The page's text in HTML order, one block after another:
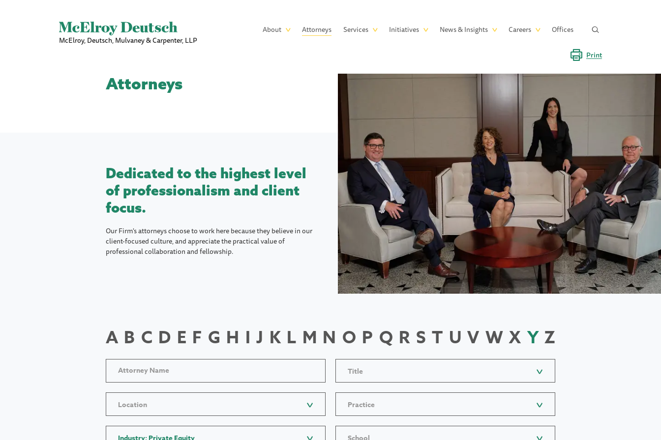
McElroy, Deutsch, Mulvaney & Carpenter, LLP
Main
About Attorneys Services Initiatives News & Insights Careers Offices
Print
Attorneys
Dedicated to the highest level
of professionalism and client
focus.
Our Firm's attorneys choose to work here because they believe in our
client-focused culture, and appreciate the practical value of
professional collaboration and fellowship.
A B C D E F G H I J K L M N O P Q R S T U V W X Y Z
Title
Location Practice